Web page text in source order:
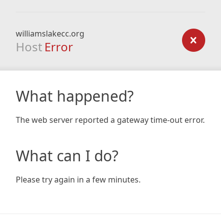
williamslakecc.org
Host Error
What happened?
The web server reported a gateway time-out error.
What can I do?
Please try again in a few minutes.